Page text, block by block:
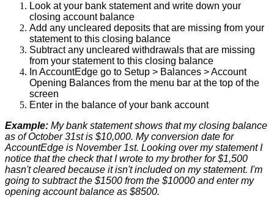
Look at your bank statement and write down your
closing account balance
Add any uncleared deposits that are missing from your
statement to this closing balance
Subtract any uncleared withdrawals that are missing
from your statement to this closing balance
In AccountEdge go to Setup > Balances >Account
Opening Balances from the menu bar at the top of the
screen
Enter in the balance of your bank account
Example: My bank statement shows that my closing balance
as of October 31st is $10,000. My conversion date for
AccountEdge is November 1st. Looking over my statement I
notice that the check that I wrote to my brother for $1,500
hasn't cleared because it isn't included on my statement. I'm
going to subtract the $1500 from the $10000 and enter my
opening account balance as $8500.